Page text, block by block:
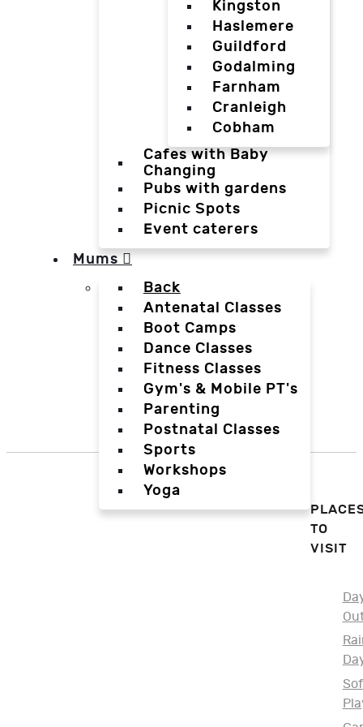
Kingston
Haslemere
Guildford
Godalming
Farnham
Cranleigh
Cobham
Cafes with Baby
Changing
Pubs with gardens
Picnic Spots
Event caterers
Mums
Back
Antenatal Classes
Boot Camps
Dance Classes
Fitness Classes
Gym's & Mobile PT's
Parenting
Postnatal Classes
Sports
Workshops
Yoga
TO
VISIT